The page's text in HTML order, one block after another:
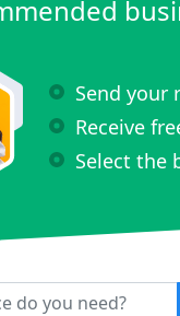
Send your
Receive
Select the